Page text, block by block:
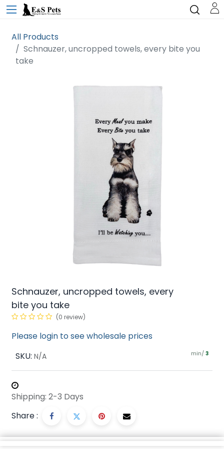
All Products
Schnauzer, uncropped towels, every bite you
take
Schnauzer, uncropped towels, every
bite you take
(0 review)
Please login to see wholesale prices
SKU: N/A min/ 3
Shipping: 2-3 Days
Share :